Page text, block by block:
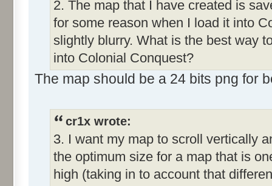
2. The map that I have created is
for some reason when I load it into
slightly blurry. What is the best way
into Colonial Conquest?
The map should be a 24 bits png for
cr1x wrote:
3. I want my map to scroll vertically
the optimum size for a map that is
high (taking in to account that